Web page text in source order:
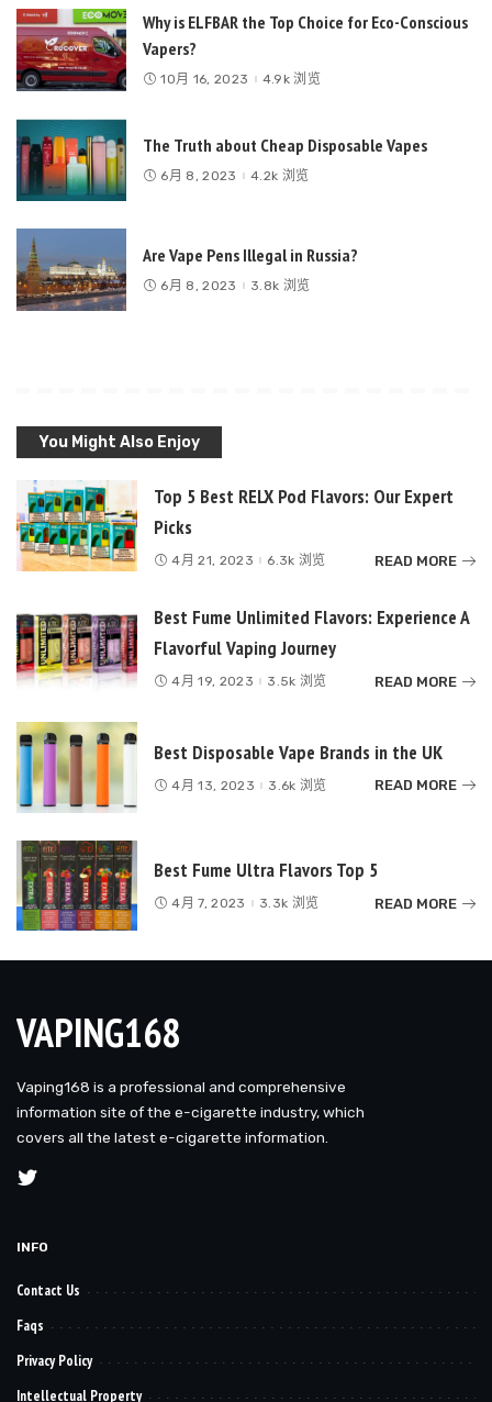
Why is ELFBAR the Top Choice for Eco-Conscious
Vapers?
10月 16, 2023 4.9k 浏览
The Truth about Cheap Disposable Vapes
6月 8, 2023 4.2k 浏览
Are Vape Pens Illegal in Russia?
6月 8, 2023 3.8k 浏览
You Might Also Enjoy
Top 5 Best RELX Pod Flavors: Our Expert
Picks
4月 21, 2023 6.3k 浏览 READ MORE
Best Fume Unlimited Flavors: Experience A
Flavorful Vaping Journey
4月 19, 2023 3.5k 浏览 READ MORE
Best Disposable Vape Brands in the UK
4月 13, 2023 3.6k 浏览 READ MORE
Best Fume Ultra Flavors Top 5
4月 7, 2023 3.3k 浏览 READ MORE
VAPING168
Vaping168 is a professional and comprehensive
information site of the e-cigarette industry, which
covers all the latest e-cigarette information.
INFO
Contact Us
Faqs
Privacy Policy
Intellectual Property